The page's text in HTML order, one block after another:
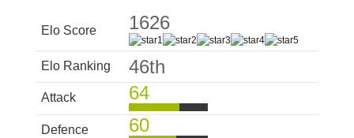
Elo Score 1626
Elo Ranking 46th
Attack 64
Defence 60